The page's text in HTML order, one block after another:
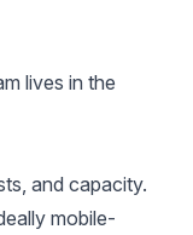
lives in the
and capacity.
mobile-